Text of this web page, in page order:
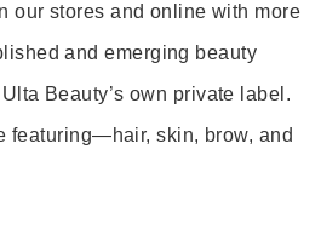
our stores and online with more
and emerging beauty
Beauty’s own private label.
featuring—hair, skin, brow, and